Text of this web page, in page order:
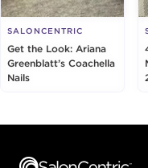
SALONCENTRIC
Get the Look: Ariana
Greenblatt’s Coachella
Nails